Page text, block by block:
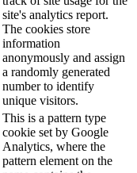
site's analytics report.
The cookies store
information
anonymously and assign
a randomly generated
number to identify
unique visitors.
This is a pattern type
cookie set by Google
Analytics, where the
pattern element on the